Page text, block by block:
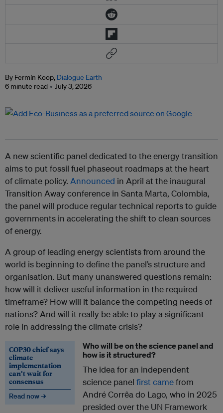
By Fermín Koop, Dialogue Earth
6 minute read
July 3, 2026
A new scientific panel dedicated to the energy transition
aims to put fossil fuel phaseout roadmaps at the heart
of climate policy. Announced in April at the inaugural
Transition Away conference in Santa Marta, Colombia,
the panel will produce regular technical reports to guide
governments in accelerating the shift to clean sources
of energy.
A group of leading energy scientists from around the
world is beginning to define the panel’s structure and
organisation. But many unanswered questions remain:
how will it deliver useful information in the required
timeframe? How will it balance the competing needs of
nations? And will it really be able to play a significant
role in addressing the climate crisis?
COP30 chief says
climate
implementation
can’t wait for
consensus
Read now →
Who will be on the science panel and
how is it structured?
The idea for an independent
science panel first camefrom
André Corrêa do Lago, who in 2025
presided over the UN Framework